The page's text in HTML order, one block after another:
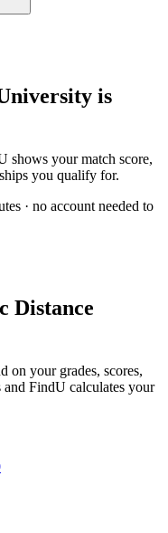
is
shows your match score,
you qualify for.
· no account needed to
Distance
on your grades, scores,
FindU calculates your